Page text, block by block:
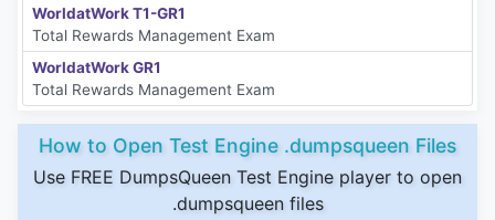
WorldatWork T1-GR1
Total Rewards Management Exam
WorldatWork GR1
Total Rewards Management Exam
How to Open Test Engine .dumpsqueen Files
Use FREE DumpsQueen Test Engine player to open
.dumpsqueen files